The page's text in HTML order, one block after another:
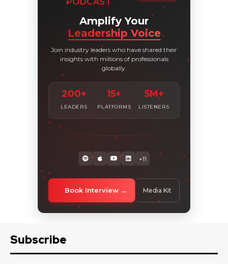
Amplify Your
Leadership Voice
Join industry leaders who have shared their
insights with millions of professionals
globally.
200+
LEADERS
15+
PLATFORMS
5M+
LISTENERS
+11
Book Interview Media Kit
Subscribe